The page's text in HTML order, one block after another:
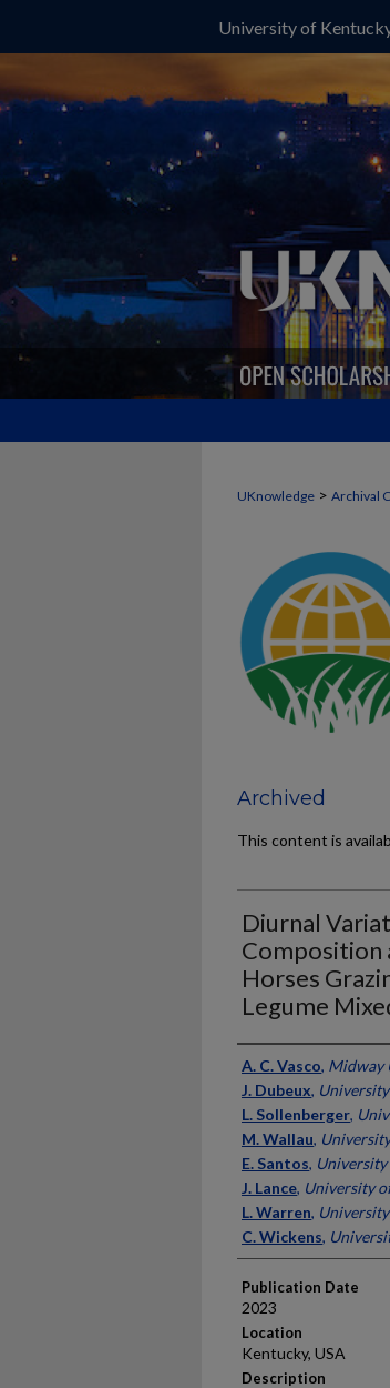
University of
UKnowledge > Archival
Archived
This content is
Diurnal
Composition
Horses
Legume
Presenter
A. C. Vasco, Midway
J. Dubeux,
L. Sollenberger,
M. Wallau,
E. Santos,
J. Lance, University
L. Warren,
C. Wickens,
Publication Date
2023
Location
Kentucky, USA
Description